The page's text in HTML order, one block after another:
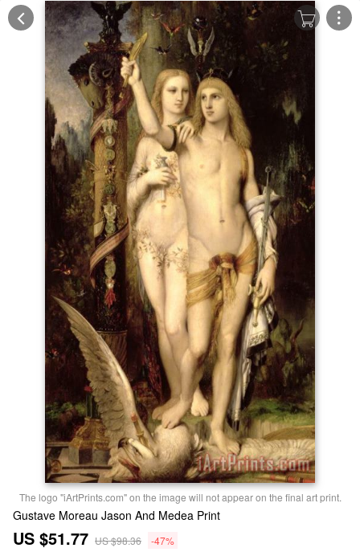
The logo "iArtPrints.com" on the image will not appear on the final art print.
Gustave Moreau Jason And Medea Print
US $51.77 US $98.36 -47%